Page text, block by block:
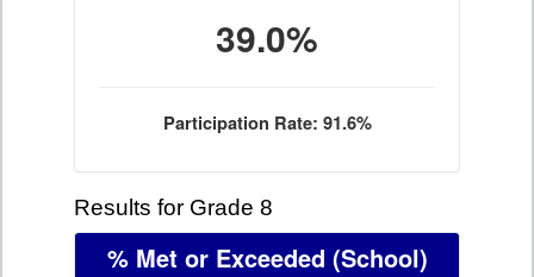
39.0%
Participation Rate: 91.6%
Results for Grade 8
% Met or Exceeded (School)